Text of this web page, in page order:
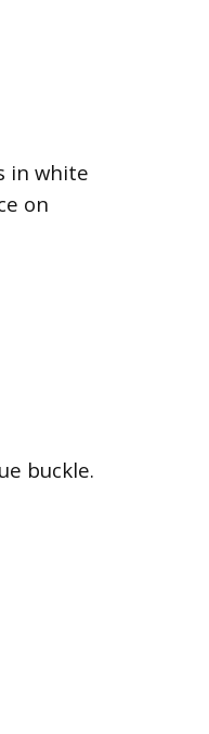
in white
on
buckle.